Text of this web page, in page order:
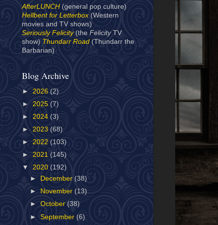
AfterLUNCH (general pop culture)
Hellbent for Letterbox(Western
movies and TV shows)
Seriously Felicity(the Felicity TV
show) Thundarr Road (Thundarr the
Barbarian)
Blog Archive
► 2026 (2)
► 2025 (7)
► 2024 (3)
► 2023 (68)
► 2022 (103)
► 2021 (145)
▼ 2020 (192)
►
December(38)
►
November (13)
►October(38)
►September(6)